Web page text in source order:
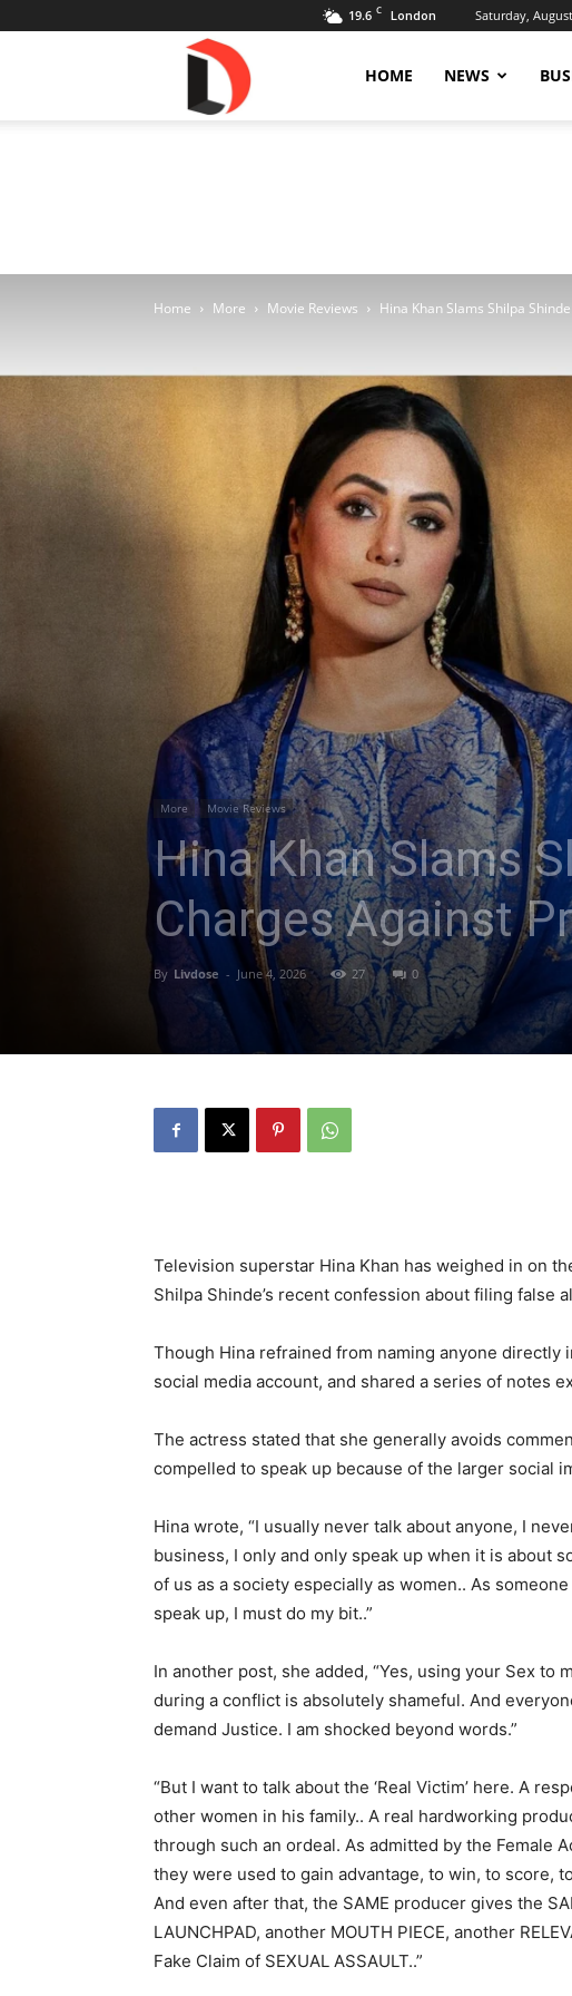
19.6 C London Saturday,
HOME NEWS
Home More Movie Reviews Hina Khan Slams Shilpa
More Movie Reviews
Hina Khan Slams
Charges Against
By Livdose - June 4, 2026 27 0
Television superstar Hina Khan has weighed in on
Shilpa Shinde’s recent confession about filing false
Though Hina refrained from naming anyone directly
social media account, and shared a series of notes
The actress stated that she generally avoids
compelled to speak up because of the larger social
Hina wrote, “I usually never talk about anyone, I
business, I only and only speak up when it is about
of us as a society especially as women.. As
speak up, I must do my bit..”
In another post, she added, “Yes, using your Sex to
during a conflict is absolutely shameful. And
demand Justice. I am shocked beyond words.”
“But I want to talk about the ‘Real Victim’ here. A
other women in his family.. A real hardworking
through such an ordeal. As admitted by the Female
they were used to gain advantage, to win, to score,
And even after that, the SAME producer gives the
LAUNCHPAD, another MOUTH PIECE, another
Fake Claim of SEXUAL ASSAULT..”